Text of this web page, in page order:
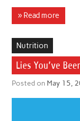
» Read more
Nutrition
Lies You’ve
Posted on May 15,